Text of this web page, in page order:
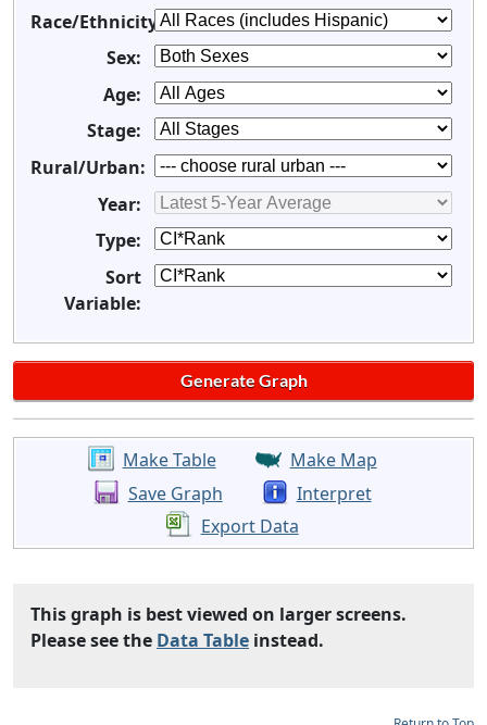
Race/Ethnicity:
Sex:
Age:
Stage:
Rural/Urban:
Year:
Type:
Sort
Variable:
Make Table
Make Map
Save Graph
Interpret
Export Data
This graph is best viewed on larger screens.
Please see the Data Table instead.